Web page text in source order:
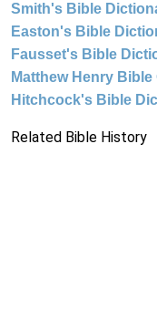
Smith's Bible
Easton's Bible
Fausset's Bible
Matthew Henry
Hitchcock's Bible
Related Bible History